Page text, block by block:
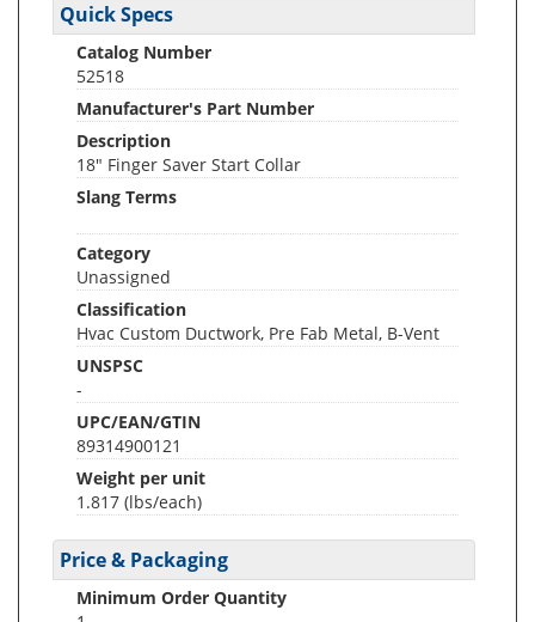
Quick Specs
Catalog Number
52518
Manufacturer's Part Number
Description
18" Finger Saver Start Collar
Slang Terms
Category
Unassigned
Classification
Hvac Custom Ductwork, Pre Fab Metal, B-Vent
UNSPSC
-
UPC/EAN/GTIN
89314900121
Weight per unit
1.817 (lbs/each)
Price & Packaging
Minimum Order Quantity